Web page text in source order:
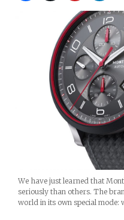
We have just learned that
seriously than others. The
world in its own special mode: